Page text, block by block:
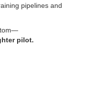
pipelines and
pilot.